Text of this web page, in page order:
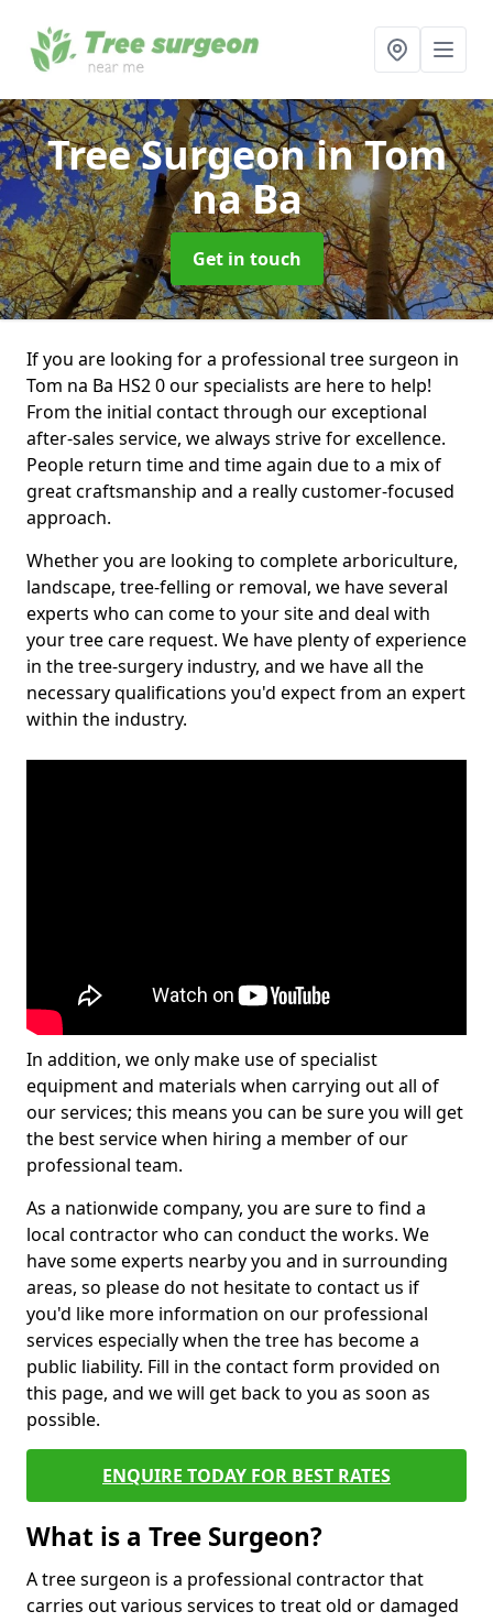
Tree Surgeonin Tom
na Ba
Get in touch
If you are looking for a professional tree surgeon in
Tom na Ba HS2 0 our specialists are here to help!
From the initial contact through our exceptional
after-sales service, we always strive for excellence.
People return time and time again due to a mix of
great craftsmanship and a really customer-focused
approach.
Whether you are looking to complete arboriculture,
landscape, tree-felling or removal, we have several
experts who can come to your site and deal with
your tree care request. We have plenty of experience
in the tree-surgery industry, and we have all the
necessary qualifications you'd expect from an expert
within the industry.
In addition, we only make use of specialist
equipment and materials when carrying out all of
our services; this means you can be sure you will get
the best service when hiring a member of our
professional team.
As a nationwide company, you are sure to find a
local contractor who can conduct the works. We
have some experts nearby you and in surrounding
areas, so please do not hesitate to contact us if
you'd like more information on our professional
services especially when the tree has become a
public liability. Fill in the contact form provided on
this page, and we will get back to you as soon as
possible.
ENQUIRE TODAY FOR BEST RATES
What is a Tree Surgeon?
A tree surgeon is a professional contractor that
carries out various services to treat old or damaged